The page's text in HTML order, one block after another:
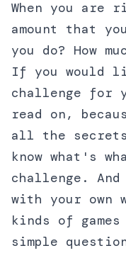
When you are
amount that
you do? How
If you would
challenge for
read on,
all the
know what's
challenge.
with your own
kinds of
simple